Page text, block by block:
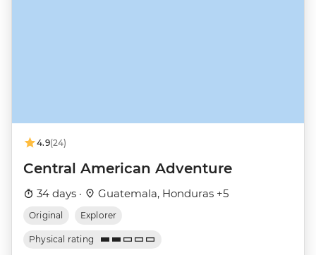
4.9(24)
Central American Adventure
34 days · Guatemala, Honduras +5
Original Explorer
Physical rating